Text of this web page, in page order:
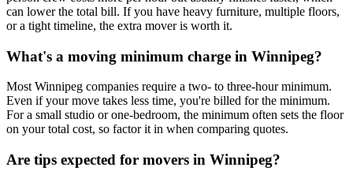
can lower the total bill. If you have heavy furniture, multiple floors,
or a tight timeline, the extra mover is worth it.
What's a moving minimum charge in Winnipeg?
Most Winnipeg companies require a two- to three-hour minimum.
Even if your move takes less time, you're billed for the minimum.
For a small studio or one-bedroom, the minimum often sets the floor
on your total cost, so factor it in when comparing quotes.
Are tips expected for movers in Winnipeg?